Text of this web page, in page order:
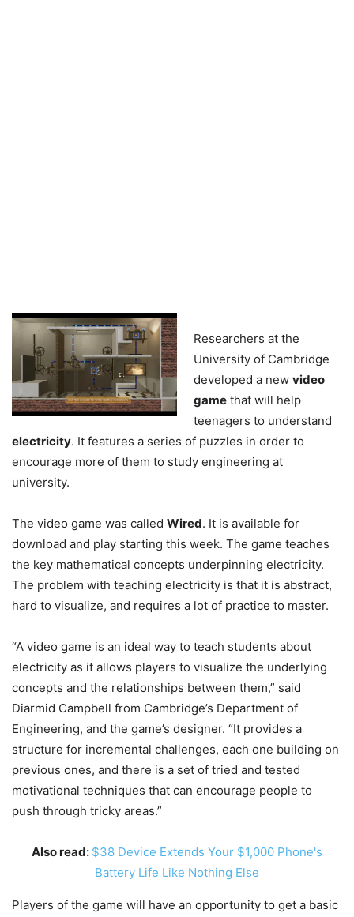
Researchers at the
University of Cambridge
developed a new video
game that will help
teenagers to understand
electricity. It features a series of puzzles in order to
encourage more of them to study engineering at
university.
The video game was called Wired. It is available for
download and play starting this week. The game teaches
the key mathematical concepts underpinning electricity.
The problem with teaching electricity is that it is abstract,
hard to visualize, and requires a lot of practice to master.
“A video game is an ideal way to teach students about
electricity as it allows players to visualize the underlying
concepts and the relationships between them,” said
Diarmid Campbell from Cambridge’s Department of
Engineering, and the game’s designer. “It provides a
structure for incremental challenges, each one building on
previous ones, and there is a set of tried and tested
motivational techniques that can encourage people to
push through tricky areas.”
Also read: $38 Device Extends Your $1,000 Phone's
Battery Life Like Nothing Else
Players of the game will have an opportunity to get a basic